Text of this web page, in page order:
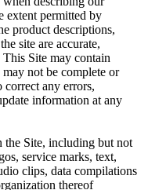
extent permitted by
product descriptions,
site are accurate,
Site may contain
not be complete or
correct any errors,
information at any
the Site, including but not
service marks, text,
clips, data compilations
thereof